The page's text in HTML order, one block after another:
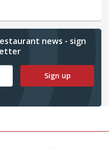
news - sign
Sign up